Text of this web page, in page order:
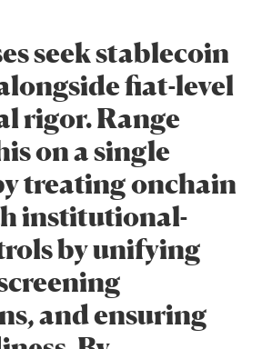
seek stablecoin
fiat-level
rigor. Range
on a single
treating onchain
institutional-
by unifying
and ensuring